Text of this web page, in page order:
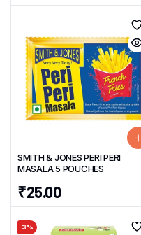
SMITH & JONES PERI PERI
MASALA 5 POUCHES
₹25.00
3%